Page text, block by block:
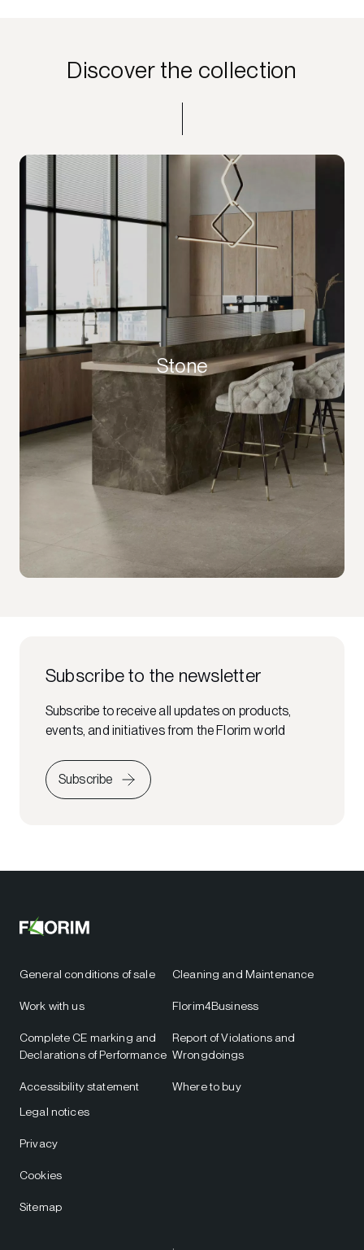
Discover the collection
Stone
Subscribe to the newsletter
Subscribe to receive all updates on products,
events, and initiatives from the Florim world
Subscribe
General conditions of sale
Work with us
Complete CE marking and
Declarations of Performance
Accessibility statement
Cleaning and Maintenance
Florim4Business
Report of Violations and
Wrongdoings
Where to buy
Legal notices
Privacy
Cookies
Sitemap